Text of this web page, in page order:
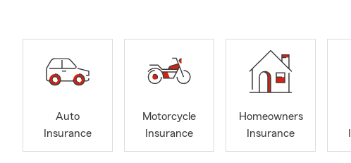
Auto
Insurance
Motorcycle
Insurance
Homeowners
Insurance